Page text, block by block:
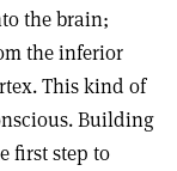
the brain;
the inferior
This kind of
Building
first step to